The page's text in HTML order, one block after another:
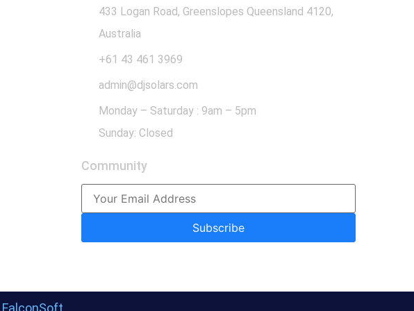
433 Logan Road, Greenslopes Queensland 4120,
Australia
+61 43 461 3969
admin@djsolars.com
Monday – Saturday : 9am – 5pm
Sunday: Closed
Community
Subscribe